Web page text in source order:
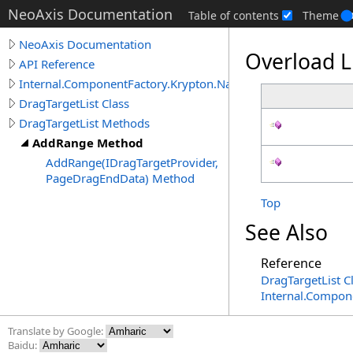
NeoAxis Documentation Table of contents Theme
NeoAxis Documentation
API Reference
Internal.ComponentFactory.Krypton.Navigator
DragTargetList Class
DragTargetList Methods
AddRange Method
AddRange(IDragTargetProvider,
PageDragEndData) Method
Overload
Top
See Also
Reference
DragTargetList
Translate by Google:
Baidu: